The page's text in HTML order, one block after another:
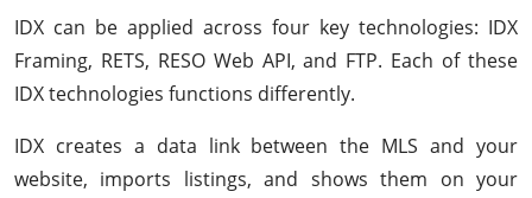
IDX can be applied across four key technologies: IDX
Framing, RETS, RESO Web API, and FTP. Each of these
IDX technologies functions differently.
IDX creates a data link between the MLS and your
website, imports listings, and shows them on your